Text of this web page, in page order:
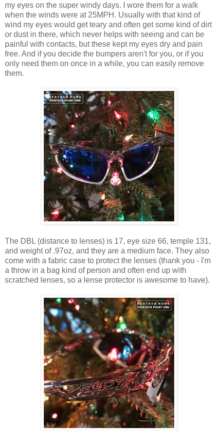
my eyes on the super windy days. I wore them for a walk
when the winds were at 25MPH. Usually with that kind of
wind my eyes would get teary and often get some kind of dirt
or dust in there, which never helps with seeing and can be
painful with contacts, but these kept my eyes dry and pain
free. And if you decide the bumpers aren't for you, or if you
only need them on once in a while, you can easily remove
them.
The DBL (distance to lenses) is 17, eye size 66, temple 131,
and weight of .97oz, and they are a medium face. They also
come with a fabric case to protect the lenses (thank you - I'm
a throw in a bag kind of person and often end up with
scratched lenses, so a lense protector is awesome to have).